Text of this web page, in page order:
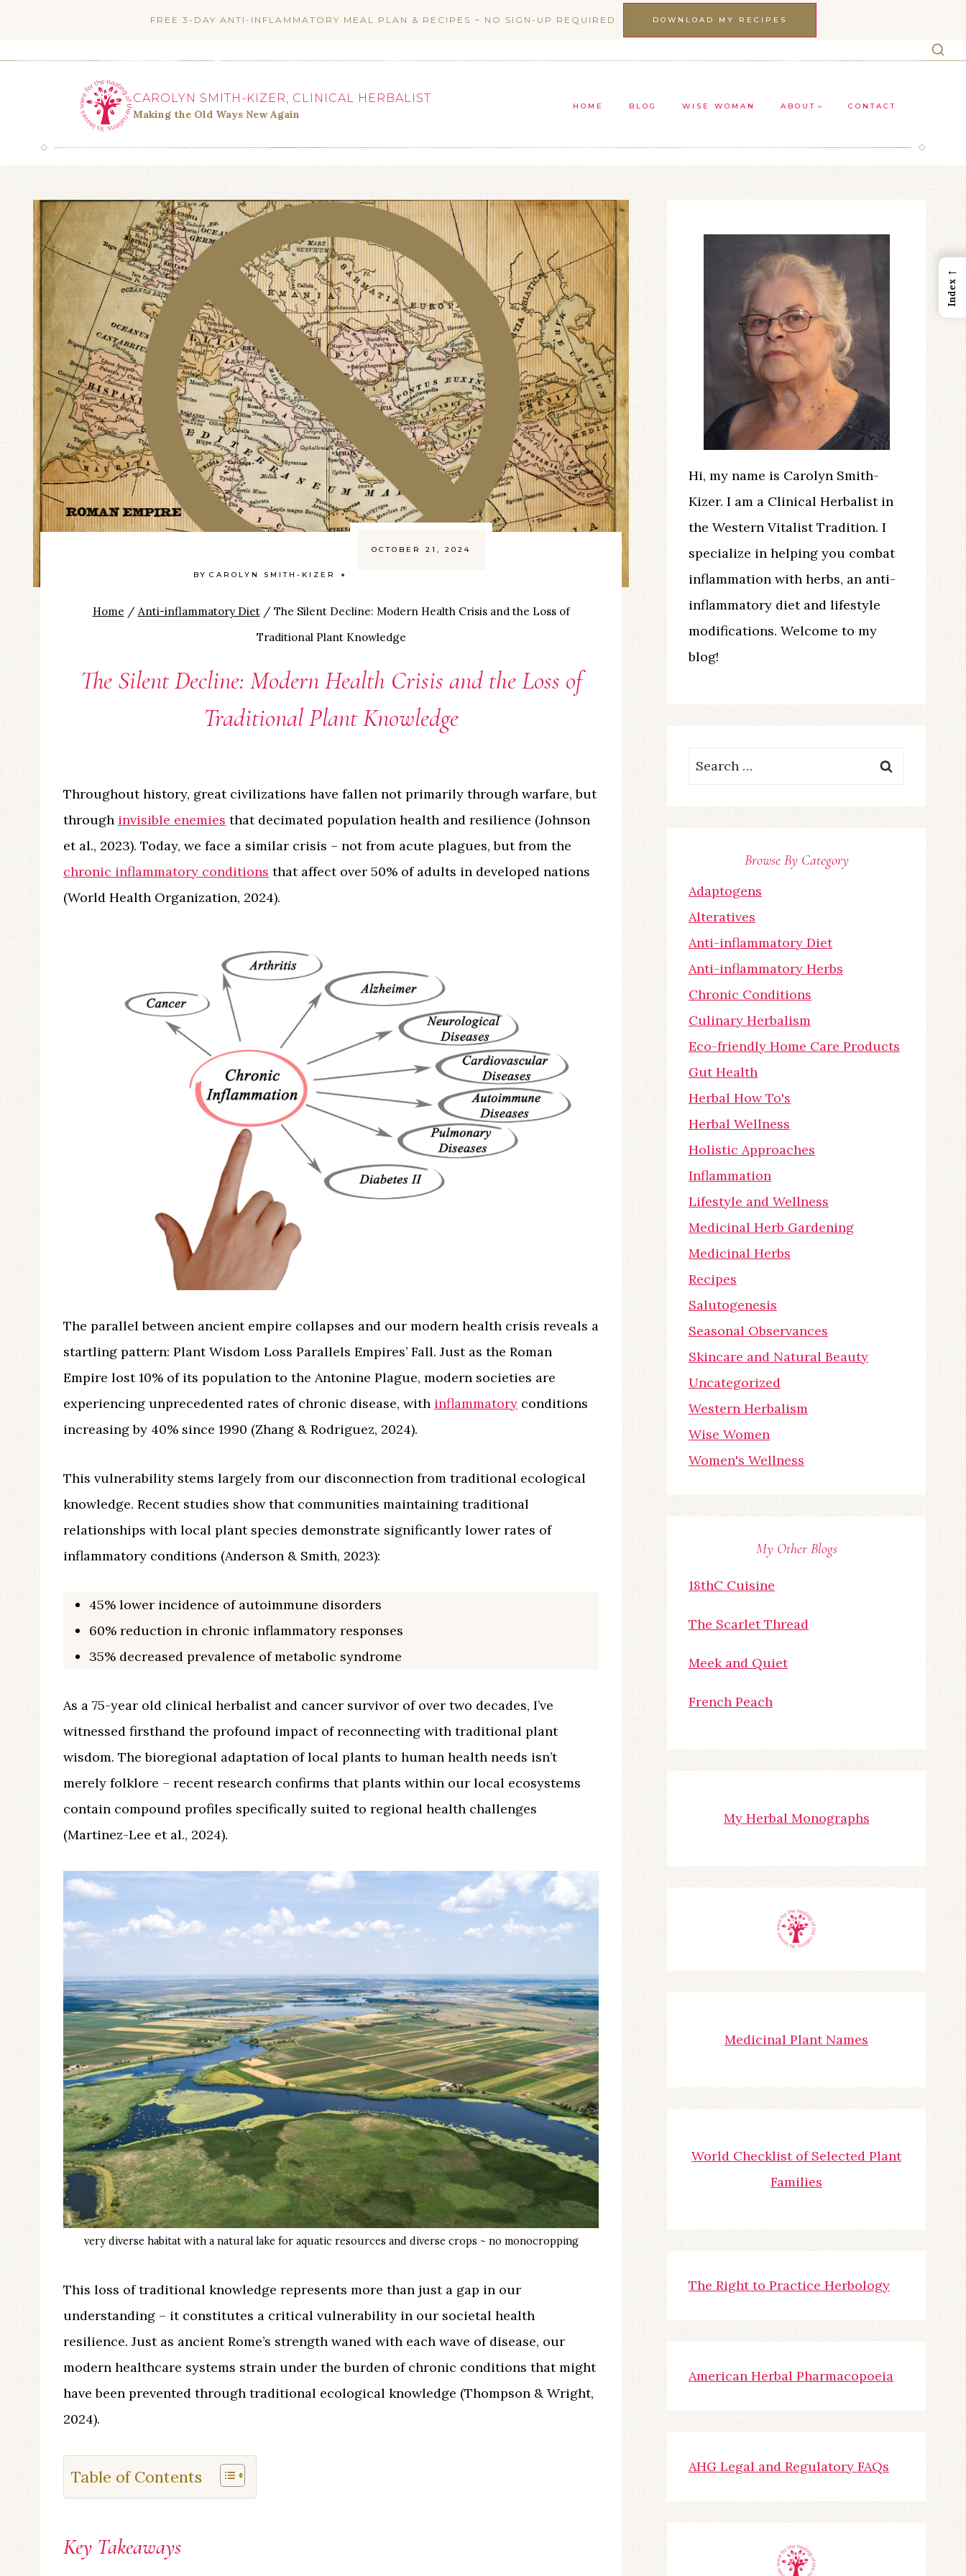
content
FREE 3-DAY ANTI-INFLAMMATORY MEAL PLAN & RECIPES ~ NO SIGN-UP REQUIRED DOWNLOAD MY RECIPES
CAROLYN SMITH-KIZER, CLINICAL HERBALIST
Making the Old Ways New Again
HOME BLOG WISE WOMAN ABOUT CONTACT
BY CAROLYN SMITH-KIZER
OCTOBER 21, 2024
Home / Anti-inflammatory Diet / The Silent Decline: Modern Health Crisis and the Loss of
Traditional Plant Knowledge
The Silent Decline: Modern Health Crisis and the Loss of
Traditional Plant Knowledge
Throughout history, great civilizations have fallen not primarily through warfare, but
through invisible enemies that decimated population health and resilience (Johnson
et al., 2023). Today, we face a similar crisis – not from acute plagues, but from the
chronic inflammatory conditions that affect over 50% of adults in developed nations
(World Health Organization, 2024).
The parallel between ancient empire collapses and our modern health crisis reveals a
startling pattern: Plant Wisdom Loss Parallels Empires’ Fall. Just as the Roman
Empire lost 10% of its population to the Antonine Plague, modern societies are
experiencing unprecedented rates of chronic disease, with inflammatory conditions
increasing by 40% since 1990 (Zhang & Rodriguez, 2024).
This vulnerability stems largely from our disconnection from traditional ecological
knowledge. Recent studies show that communities maintaining traditional
relationships with local plant species demonstrate significantly lower rates of
inflammatory conditions (Anderson & Smith, 2023):
45% lower incidence of autoimmune disorders
60% reduction in chronic inflammatory responses
35% decreased prevalence of metabolic syndrome
As a 75-year old clinical herbalist and cancer survivor of over two decades, I’ve
witnessed firsthand the profound impact of reconnecting with traditional plant
wisdom. The bioregional adaptation of local plants to human health needs isn’t
merely folklore – recent research confirms that plants within our local ecosystems
contain compound profiles specifically suited to regional health challenges
(Martinez-Lee et al., 2024).
very diverse habitat with a natural lake for aquatic resources and diverse crops ~ no monocropping
This loss of traditional knowledge represents more than just a gap in our
understanding – it constitutes a critical vulnerability in our societal health
resilience. Just as ancient Rome’s strength waned with each wave of disease, our
modern healthcare systems strain under the burden of chronic conditions that might
have been prevented through traditional ecological knowledge (Thompson & Wright,
2024).
Table of Contents
Key Takeaways
Hi, my name is Carolyn Smith-
Kizer. I am a Clinical Herbalist in
the Western Vitalist Tradition. I
specialize in helping you combat
inflammation with herbs, an anti-
inflammatory diet and lifestyle
modifications. Welcome to my
blog!
Search
Browse By Category
Adaptogens
Alteratives
Anti-inflammatory Diet
Anti-inflammatory Herbs
Chronic Conditions
Culinary Herbalism
Eco-friendly Home Care Products
Gut Health
Herbal How To's
Herbal Wellness
Holistic Approaches
Inflammation
Lifestyle and Wellness
Medicinal Herb Gardening
Medicinal Herbs
Recipes
Salutogenesis
Seasonal Observances
Skincare and Natural Beauty
Uncategorized
Western Herbalism
Wise Women
Women's Wellness
My Other Blogs
18thC Cuisine
The Scarlet Thread
Meek and Quiet
French Peach
My Herbal Monographs
Medicinal Plant Names
World Checklist of Selected Plant
Families
The Right to Practice Herbology
American Herbal Pharmacopoeia
AHG Legal and Regulatory FAQs
←
Index